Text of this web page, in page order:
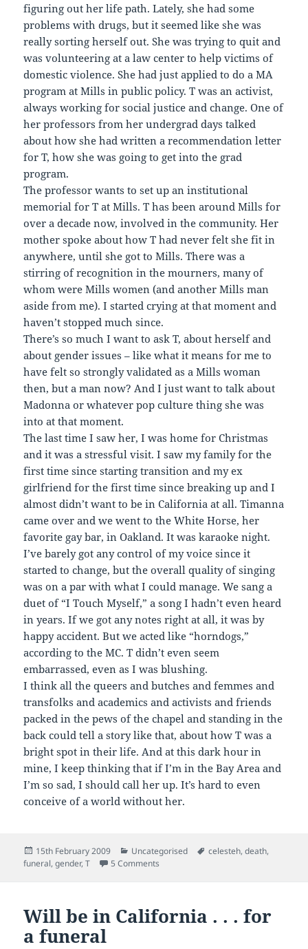
figuring out her life path. Lately, she had some
problems with drugs, but it seemed like she was
really sorting herself out. She was trying to quit and
was volunteering at a law center to help victims of
domestic violence. She had just applied to do a MA
program at Mills in public policy. T was an activist,
always working for social justice and change. One of
her professors from her undergrad days talked
about how she had written a recommendation letter
for T, how she was going to get into the grad
program.
The professor wants to set up an institutional
memorial for T at Mills. T has been around Mills for
over a decade now, involved in the community. Her
mother spoke about how T had never felt she fit in
anywhere, until she got to Mills. There was a
stirring of recognition in the mourners, many of
whom were Mills women (and another Mills man
aside from me). I started crying at that moment and
haven’t stopped much since.
There’s so much I want to ask T, about herself and
about gender issues – like what it means for me to
have felt so strongly validated as a Mills woman
then, but a man now? And I just want to talk about
Madonna or whatever pop culture thing she was
into at that moment.
The last time I saw her, I was home for Christmas
and it was a stressful visit. I saw my family for the
first time since starting transition and my ex
girlfriend for the first time since breaking up and I
almost didn’t want to be in California at all. Timanna
came over and we went to the White Horse, her
favorite gay bar, in Oakland. It was karaoke night.
I’ve barely got any control of my voice since it
started to change, but the overall quality of singing
was on a par with what I could manage. We sang a
duet of “I Touch Myself,” a song I hadn’t even heard
in years. If we got any notes right at all, it was by
happy accident. But we acted like “horndogs,”
according to the MC. T didn’t even seem
embarrassed, even as I was blushing.
I think all the queers and butches and femmes and
transfolks and academics and activists and friends
packed in the pews of the chapel and standing in the
back could tell a story like that, about how T was a
bright spot in their life. And at this dark hour in
mine, I keep thinking that if I’m in the Bay Area and
I’m so sad, I should call her up. It’s hard to even
conceive of a world without her.
Posted
on
15th February 2009 Categories
Uncategorised Tags
celesteh,death,
funeral,gender,T 5 Comments
Will be in California . . . for
a funeral